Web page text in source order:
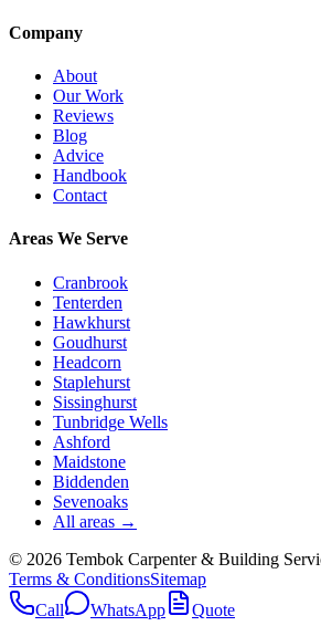
Company
About
Our Work
Reviews
Blog
Advice
Handbook
Contact
Areas We Serve
Cranbrook
Tenterden
Hawkhurst
Goudhurst
Headcorn
Staplehurst
Sissinghurst
Tunbridge Wells
Ashford
Maidstone
Biddenden
Sevenoaks
All areas →
© 2026 Tembok Carpenter & Building
Terms & ConditionsSitemap
Call
WhatsApp Quote